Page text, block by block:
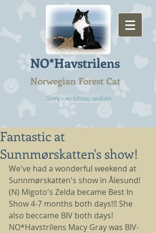
NO*Havstrilens
Norwegian Forest Cat
Sorry - no kittens available
Fantastic at
Sunnmørskatten's show!
We've had a wonderful weekend at
Sunnmørskatten's show in Ålesund!
(N) Migoto's Zelda became Best In
Show 4-7 months both days!!! She
also beccame BIV both days!
NO*Havstrilens Macy Gray was BIV-